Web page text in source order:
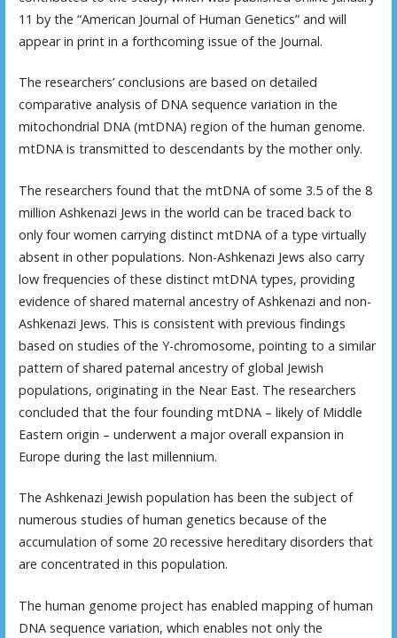
11 by the “American Journal of Human Genetics” and will
appear in print in a forthcoming issue of the Journal.
The researchers’ conclusions are based on detailed
comparative analysis of DNA sequence variation in the
mitochondrial DNA (mtDNA) region of the human genome.
mtDNA is transmitted to descendants by the mother only.
The researchers found that the mtDNA of some 3.5 of the 8
million Ashkenazi Jews in the world can be traced back to
only four women carrying distinct mtDNA of a type virtually
absent in other populations. Non-Ashkenazi Jews also carry
low frequencies of these distinct mtDNA types, providing
evidence of shared maternal ancestry of Ashkenazi and non-
Ashkenazi Jews. This is consistent with previous findings
based on studies of the Y-chromosome, pointing to a similar
pattern of shared paternal ancestry of global Jewish
populations, originating in the Near East. The researchers
concluded that the four founding mtDNA – likely of Middle
Eastern origin – underwent a major overall expansion in
Europe during the last millennium.
The Ashkenazi Jewish population has been the subject of
numerous studies of human genetics because of the
accumulation of some 20 recessive hereditary disorders that
are concentrated in this population.
The human genome project has enabled mapping of human
DNA sequence variation, which enables not only the